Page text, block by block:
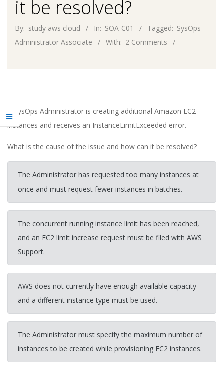
it be resolved?
By: study aws cloud In: SOA-C01 Tagged: SysOps
Administrator Associate
With: 2 Comments
A SysOps Administrator is creating additional Amazon EC2
instances and receives an InstanceLimitExceeded error.
What is the cause of the issue and how can it be resolved?
The Administrator has requested too many instances at
once and must request fewer instances in batches.
The concurrent running instance limit has been reached,
and an EC2 limit increase request must be filed with AWS
Support.
AWS does not currently have enough available capacity
and a different instance type must be used.
The Administrator must specify the maximum number of
instances to be created while provisioning EC2 instances.